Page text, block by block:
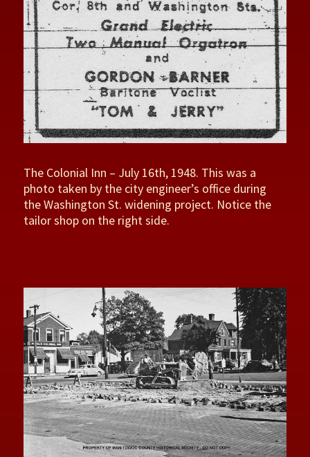
The Colonial Inn – July 16th, 1948. This was a
photo taken by the city engineer’s office during
the Washington St. widening project. Notice the
tailor shop on the right side.